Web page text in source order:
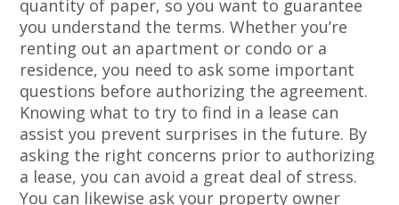
quantity of paper, so you want to guarantee
you understand the terms. Whether you’re
renting out an apartment or condo or a
residence, you need to ask some important
questions before authorizing the agreement.
Knowing what to try to find in a lease can
assist you prevent surprises in the future. By
asking the right concerns prior to authorizing
a lease, you can avoid a great deal of stress.
You can likewise ask your property owner